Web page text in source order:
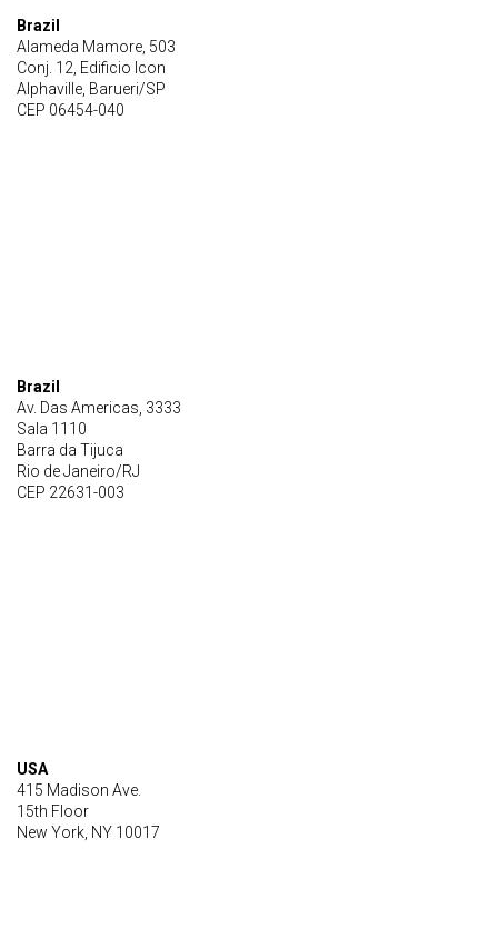
Brazil
Alameda Mamore, 503
Conj. 12, Edificio Icon
Alphaville, Barueri/SP
CEP 06454-040
Brazil
Av. Das Americas, 3333
Sala 1110
Barra da Tijuca
Rio de Janeiro/RJ
CEP 22631-003
USA
415 Madison Ave.
15th Floor
New York, NY 10017